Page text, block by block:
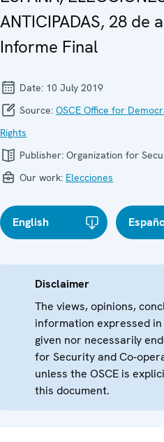
ANTICIPADAS, 28 de
Informe Final
Date: 10 July 2019
Source: OSCE Office for
Rights
Publisher: Organization for
Our work: Elecciones
English
Disclaimer
The views, opinions,
information expressed
given nor necessarily
for Security and Co-
unless the OSCE is
this document.